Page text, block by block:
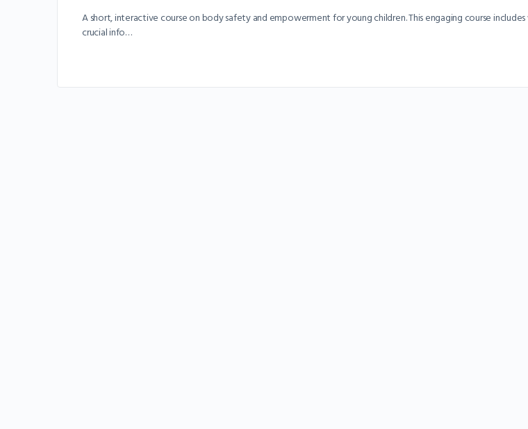
A short, interactive course on body safety and empowerment for young children. This engaging course includes
crucial info…